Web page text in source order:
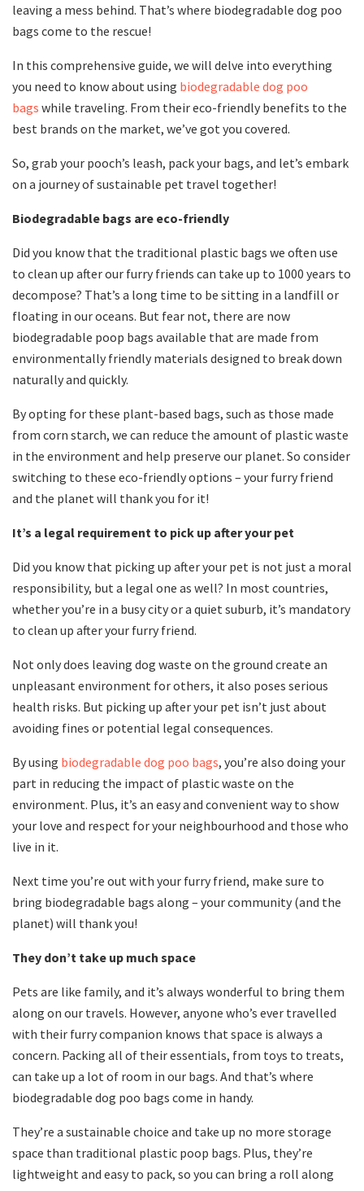
leaving a mess behind. That’s where biodegradable dog poo
bags come to the rescue!
In this comprehensive guide, we will delve into everything
you need to know about using biodegradable dog poo
bags while traveling. From their eco-friendly benefits to the
best brands on the market, we’ve got you covered.
So, grab your pooch’s leash, pack your bags, and let’s embark
on a journey of sustainable pet travel together!
Biodegradable bags are eco-friendly
Did you know that the traditional plastic bags we often use
to clean up after our furry friends can take up to 1000 years to
decompose? That’s a long time to be sitting in a landfill or
floating in our oceans. But fear not, there are now
biodegradable poop bags available that are made from
environmentally friendly materials designed to break down
naturally and quickly.
By opting for these plant-based bags, such as those made
from corn starch, we can reduce the amount of plastic waste
in the environment and help preserve our planet. So consider
switching to these eco-friendly options – your furry friend
and the planet will thank you for it!
It’s a legal requirement to pick up after your pet
Did you know that picking up after your pet is not just a moral
responsibility, but a legal one as well? In most countries,
whether you’re in a busy city or a quiet suburb, it’s mandatory
to clean up after your furry friend.
Not only does leaving dog waste on the ground create an
unpleasant environment for others, it also poses serious
health risks. But picking up after your pet isn’t just about
avoiding fines or potential legal consequences.
By using biodegradable dog poo bags, you’re also doing your
part in reducing the impact of plastic waste on the
environment. Plus, it’s an easy and convenient way to show
your love and respect for your neighbourhood and those who
live in it.
Next time you’re out with your furry friend, make sure to
bring biodegradable bags along – your community (and the
planet) will thank you!
They don’t take up much space
Pets are like family, and it’s always wonderful to bring them
along on our travels. However, anyone who’s ever travelled
with their furry companion knows that space is always a
concern. Packing all of their essentials, from toys to treats,
can take up a lot of room in our bags. And that’s where
biodegradable dog poo bags come in handy.
They’re a sustainable choice and take up no more storage
space than traditional plastic poop bags. Plus, they’re
lightweight and easy to pack, so you can bring a roll along